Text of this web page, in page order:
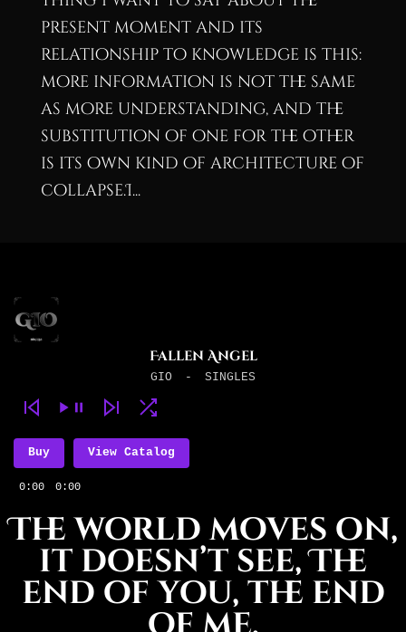
present moment and its
relationship to knowledge is this:
more information is not the same
as more understanding, and the
substitution of one for the other
is its own kind of architecture of
collapse.I...
Fallen Angel
GIO - SINGLES
0:00 0:00
Buy View Catalog
The world moves on,
it doesn’t see, The
end of you, the end